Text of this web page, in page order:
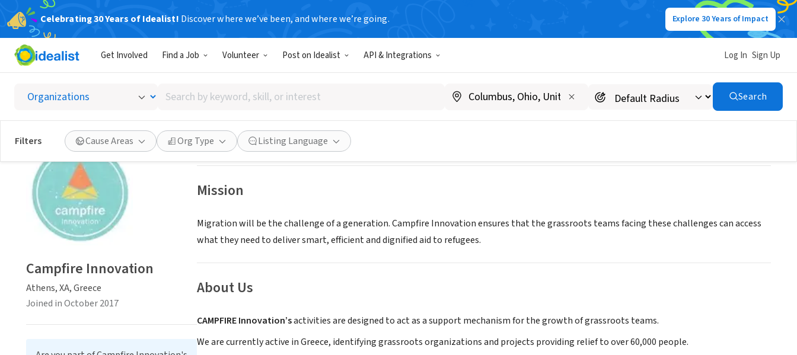
Celebrating 30 Years of Idealist! Discover where we’ve been, and where we’re going. Explore 30 Years of Impact
Get Involved Find a Job Volunteer Post on Idealist API & Integrations Log In Sign Up
Search
by
keyword,
skill,
or
interest
Search
Filters Cause Areas Org Type Listing Language
Campfire Innovation
Athens, XA, Greece campfireinnovation.org/
Save Share
Mission
Migration will be the challenge of a generation. Campfire Innovation ensures that the grassroots teams facing these challenges can access
what they need to deliver smart, efficient and dignified aid to refugees.
About Us
CAMPFIRE Innovation’sactivities are designed to act as a support mechanism for the growth of grassroots teams.
We are currently active in Greece, identifying grassroots organizations and projects providing relief to over 60,000 people.
Campfire Innovation
Athens, XA, Greece
Joined in October 2017